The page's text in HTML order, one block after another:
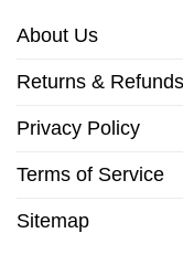
About Us
Returns &
Privacy Policy
Terms of Service
Sitemap